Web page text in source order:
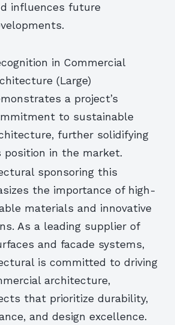
influences future
in Commercial
(Large)
a project’s
to sustainable
further solidifying
position in the market.
sponsoring this
the importance of high-
materials and innovative
As a leading supplier of
and facade systems,
is committed to driving
architecture,
that prioritize durability,
and design excellence.